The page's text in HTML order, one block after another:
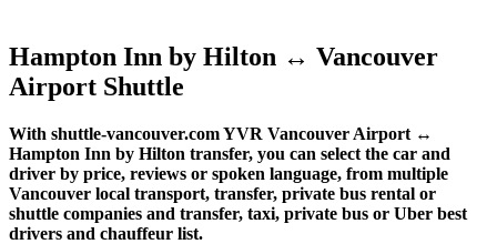
Hampton Inn by Hilton ↔ Vancouver
Airport Shuttle
With shuttle-vancouver.com YVR Vancouver Airport ↔
Hampton Inn by Hilton transfer, you can select the car and
driver by price, reviews or spoken language, from multiple
Vancouver local transport, transfer, private bus rental or
shuttle companies and transfer, taxi, private bus or Uber best
drivers and chauffeur list.